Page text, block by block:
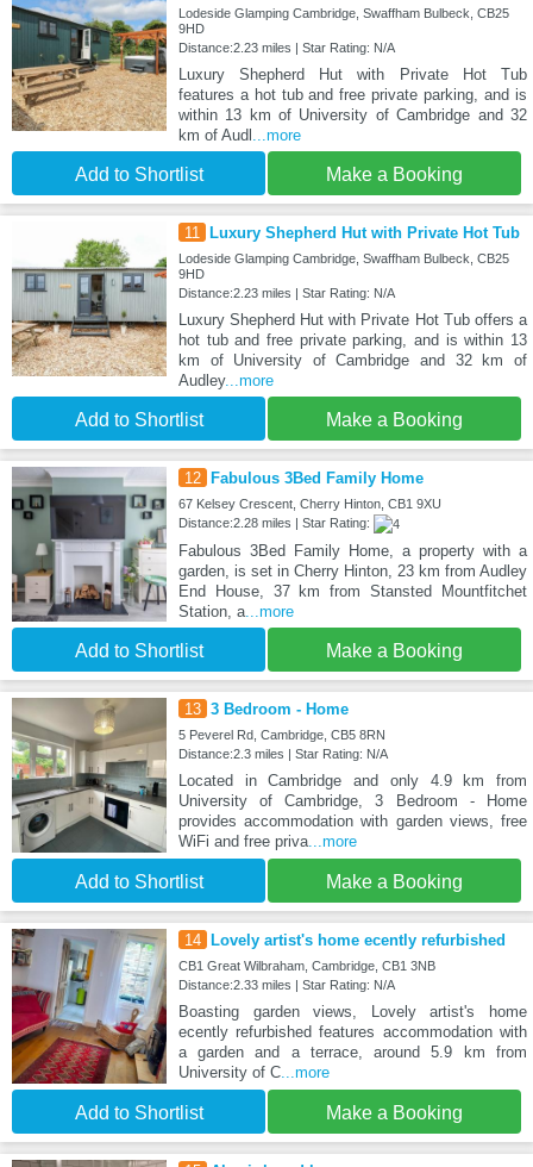
Lodeside Glamping Cambridge, Swaffham Bulbeck, CB25
9HD
Distance:2.23 miles | Star Rating: N/A
Luxury Shepherd Hut with Private Hot Tub
features a hot tub and free private parking, and is
within 13 km of University of Cambridge and 32
km of Audl ...more
Add to Shortlist Make a Booking
11 Luxury Shepherd Hut with Private Hot Tub
Lodeside Glamping Cambridge, Swaffham Bulbeck, CB25
9HD
Distance:2.23 miles | Star Rating: N/A
Luxury Shepherd Hut with Private Hot Tub offers a
hot tub and free private parking, and is within 13
km of University of Cambridge and 32 km of
Audley...more
Add to Shortlist Make a Booking
12 Fabulous 3Bed Family Home
67 Kelsey Crescent, Cherry Hinton, CB1 9XU
Distance:2.28 miles | Star Rating:
Fabulous 3Bed Family Home, a property with a
garden, is set in Cherry Hinton, 23 km from Audley
End House, 37 km from Stansted Mountfitchet
Station, a...more
Add to Shortlist Make a Booking
13 3 Bedroom - Home
5 Peverel Rd, Cambridge, CB5 8RN
Distance:2.3 miles | Star Rating: N/A
Located in Cambridge and only 4.9 km from
University of Cambridge, 3 Bedroom - Home
provides accommodation with garden views, free
WiFi and free priva...more
Add to Shortlist Make a Booking
14 Lovely artist's home ecently refurbished
CB1 Great Wilbraham, Cambridge, CB1 3NB
Distance:2.33 miles | Star Rating: N/A
Boasting garden views, Lovely artist's home
ecently refurbished features accommodation with
a garden and a terrace, around 5.9 km from
University of C...more
Add to Shortlist Make a Booking